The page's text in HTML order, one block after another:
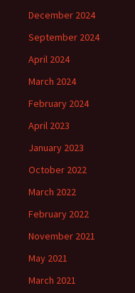
December 2024
September 2024
April 2024
March 2024
February 2024
April 2023
January 2023
October 2022
March 2022
February 2022
November 2021
May 2021
March 2021